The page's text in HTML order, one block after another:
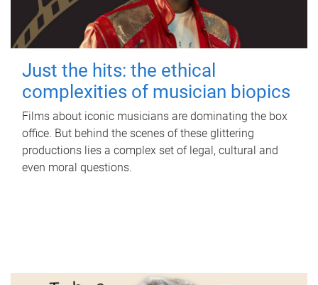
Just the hits: the ethical
complexities of musician biopics
Films about iconic musicians are dominating the box
office. But behind the scenes of these glittering
productions lies a complex set of legal, cultural and
even moral questions.